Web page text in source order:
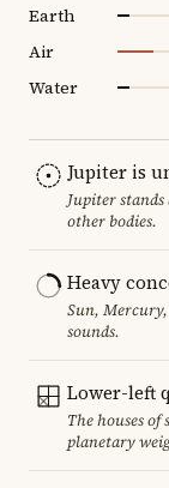
Earth
Air
Water
Jupiter is
Jupiter
other bodies.
Heavy
Sun,
sounds.
Lower-left
The houses
planetary